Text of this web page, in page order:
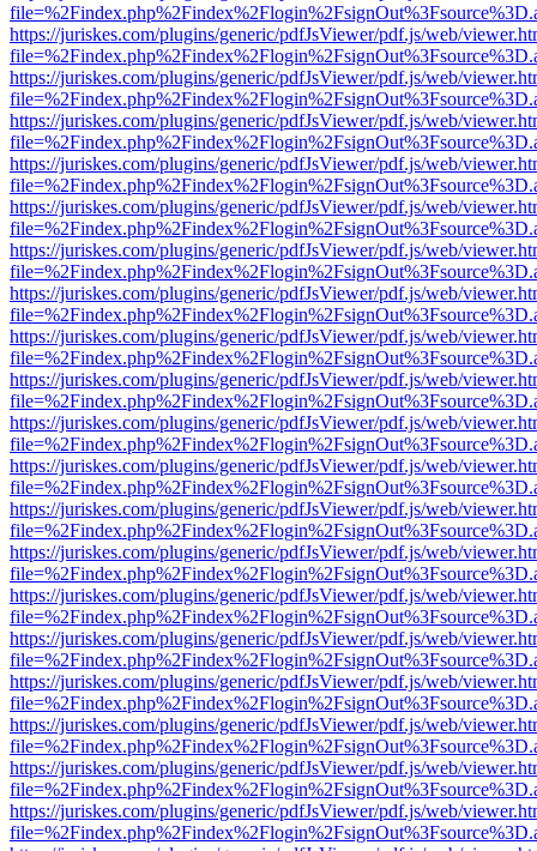
https://juriskes.com/plugins/generic/pdfJsViewer/pdf.js/web/
https://juriskes.com/plugins/generic/pdfJsViewer/pdf.js/web/
https://juriskes.com/plugins/generic/pdfJsViewer/pdf.js/web/
https://juriskes.com/plugins/generic/pdfJsViewer/pdf.js/web/
https://juriskes.com/plugins/generic/pdfJsViewer/pdf.js/web/
https://juriskes.com/plugins/generic/pdfJsViewer/pdf.js/web/
https://juriskes.com/plugins/generic/pdfJsViewer/pdf.js/web/
https://juriskes.com/plugins/generic/pdfJsViewer/pdf.js/web/
https://juriskes.com/plugins/generic/pdfJsViewer/pdf.js/web/
https://juriskes.com/plugins/generic/pdfJsViewer/pdf.js/web/
https://juriskes.com/plugins/generic/pdfJsViewer/pdf.js/web/
https://juriskes.com/plugins/generic/pdfJsViewer/pdf.js/web/
https://juriskes.com/plugins/generic/pdfJsViewer/pdf.js/web/
https://juriskes.com/plugins/generic/pdfJsViewer/pdf.js/web/
https://juriskes.com/plugins/generic/pdfJsViewer/pdf.js/web/
https://juriskes.com/plugins/generic/pdfJsViewer/pdf.js/web/
https://juriskes.com/plugins/generic/pdfJsViewer/pdf.js/web/
https://juriskes.com/plugins/generic/pdfJsViewer/pdf.js/web/
https://juriskes.com/plugins/generic/pdfJsViewer/pdf.js/web/